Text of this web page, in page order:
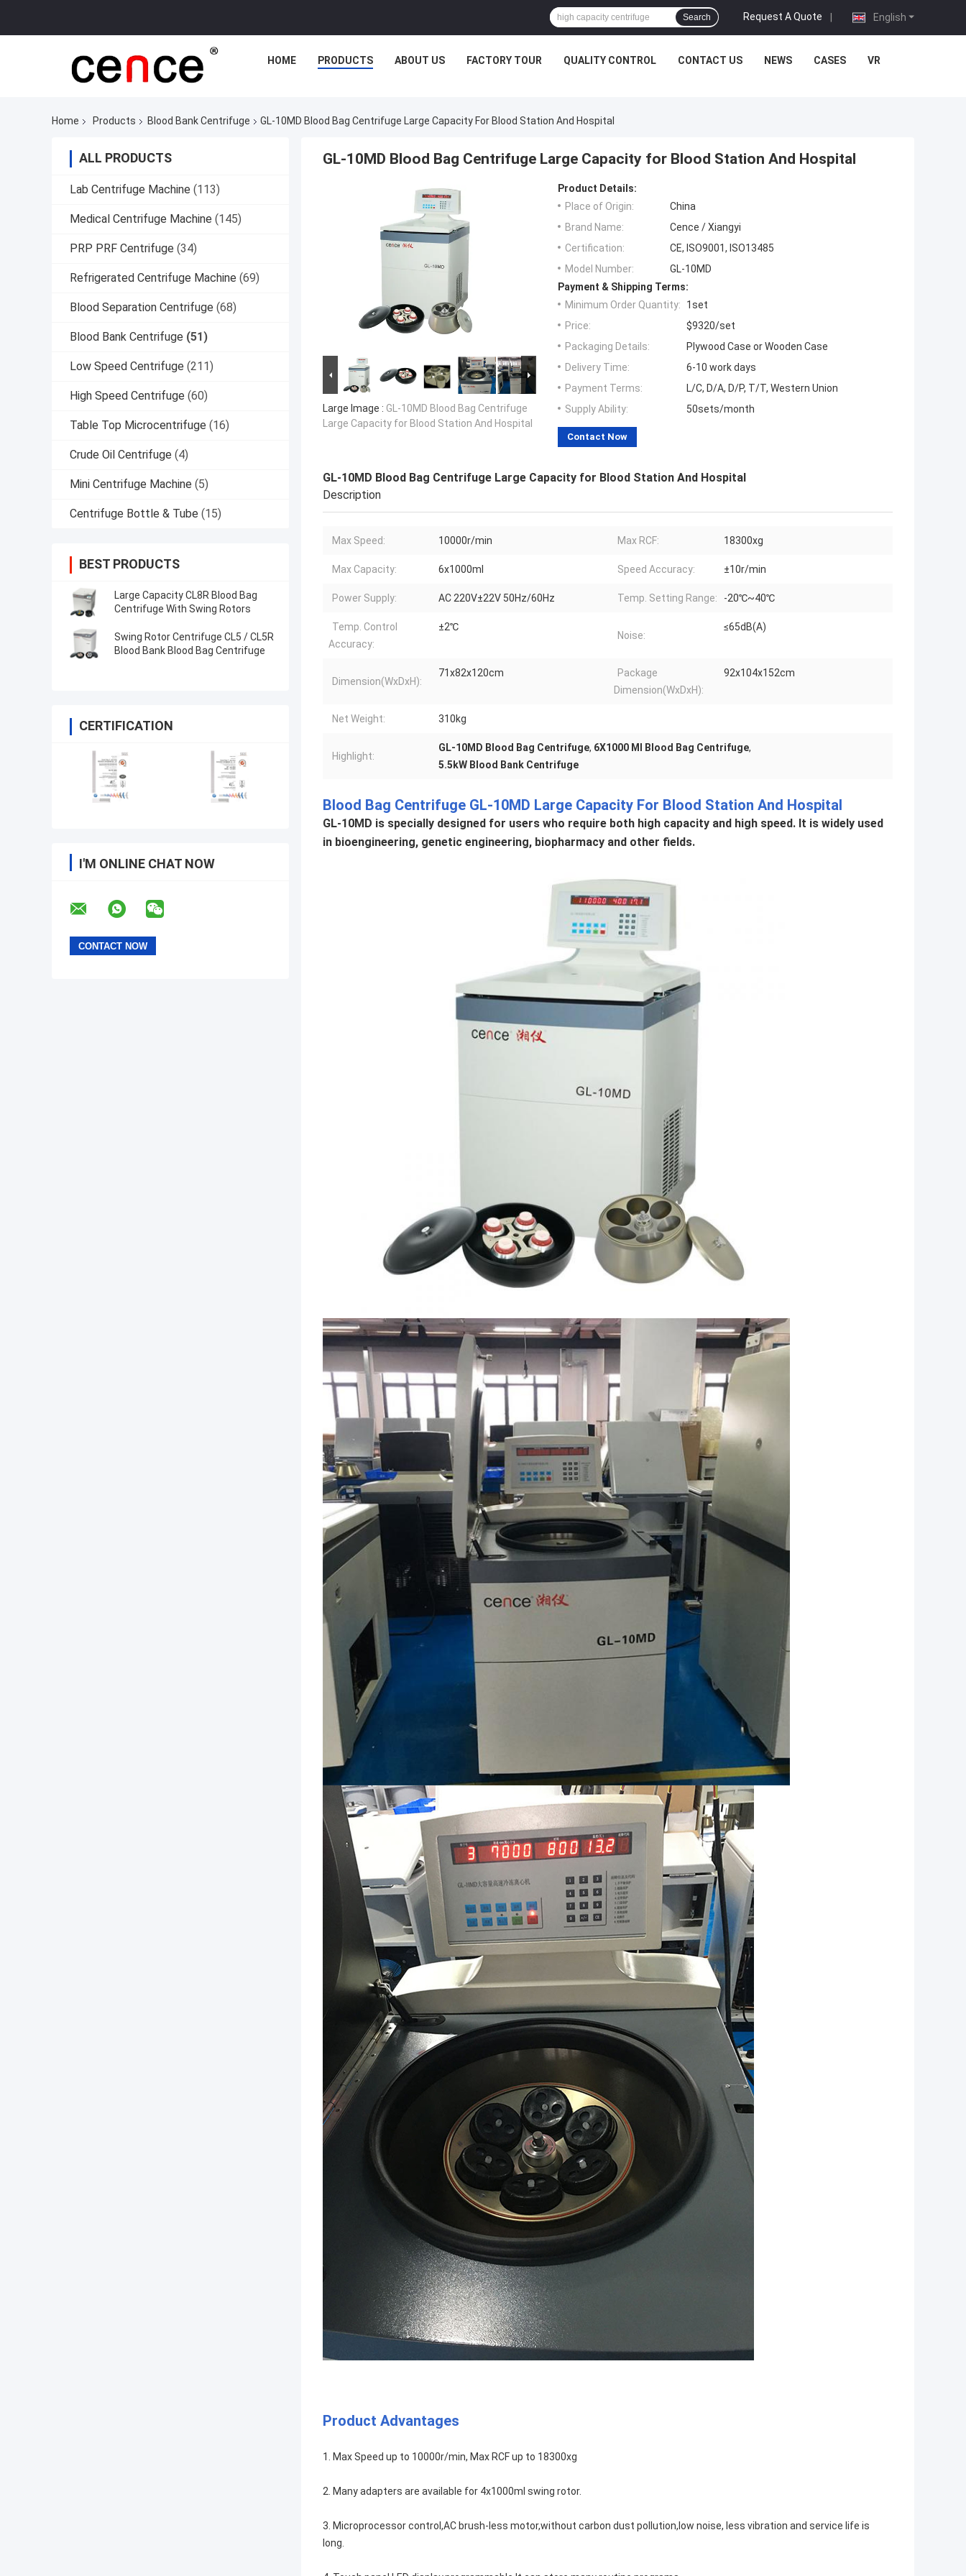
English
Request A Quote |
Search
HOME PRODUCTS ABOUT US FACTORY TOUR QUALITY CONTROL CONTACT US NEWS CASES VR
Home Products Blood Bank Centrifuge GL-10MD Blood Bag Centrifuge Large Capacity For Blood Station And Hospital
ALL PRODUCTS
Lab Centrifuge Machine (113)
Medical Centrifuge Machine (145)
PRP PRF Centrifuge (34)
Refrigerated Centrifuge Machine (69)
Blood Separation Centrifuge (68)
Blood Bank Centrifuge (51)
Low Speed Centrifuge (211)
High Speed Centrifuge (60)
Table Top Microcentrifuge (16)
Crude Oil Centrifuge (4)
Mini Centrifuge Machine (5)
Centrifuge Bottle & Tube (15)
BEST PRODUCTS
Large Capacity CL8R Blood Bag
Centrifuge With Swing Rotors
Swing Rotor Centrifuge CL5 / CL5R
Blood Bank Blood Bag Centrifuge
CERTIFICATION
I'M ONLINE CHAT NOW
GL-10MD Blood Bag Centrifuge Large Capacity for Blood Station And Hospital
Large Image : GL-10MD Blood Bag Centrifuge
Large Capacity for Blood Station And Hospital
Product Details:
Place of Origin:
China
Brand Name:
Cence / Xiangyi
Certification:
CE, ISO9001, ISO13485
Model Number:
GL-10MD
Payment & Shipping Terms:
Minimum Order Quantity:
1set
Price:
$9320/set
Packaging Details:
Plywood Case or Wooden Case
Delivery Time:
6-10 work days
Payment Terms:
L/C, D/A, D/P, T/T, Western Union
Supply Ability:
50sets/month
Contact Now
GL-10MD Blood Bag Centrifuge Large Capacity for Blood Station And Hospital
Description
Max Speed: 10000r/min Max RCF: 18300xg
Max Capacity: 6x1000ml Speed Accuracy: ±10r/min
Power Supply: AC 220V±22V 50Hz/60Hz Temp. Setting Range: -20℃~40℃
Temp. Control
Accuracy:
±2℃
Noise:
≤65dB(A)
Dimension(WxDxH):
71x82x120cm
Package
Dimension(WxDxH):
92x104x152cm
Net Weight: 310kg
Highlight:
GL-10MD Blood Bag Centrifuge, 6X1000 Ml Blood Bag Centrifuge,
5.5kW Blood Bank Centrifuge
Blood Bag Centrifuge GL-10MD Large Capacity For Blood Station And Hospital
GL-10MD is specially designed for users who require both high capacity and high speed. It is widely used
in bioengineering, genetic engineering, biopharmacy and other fields.
Product Advantages
1. Max Speed up to 10000r/min, Max RCF up to 18300xg
2. Many adapters are available for 4x1000ml swing rotor.
3. Microprocessor control,AC brush-less motor,without carbon dust pollution,low noise, less vibration and service life is
long.